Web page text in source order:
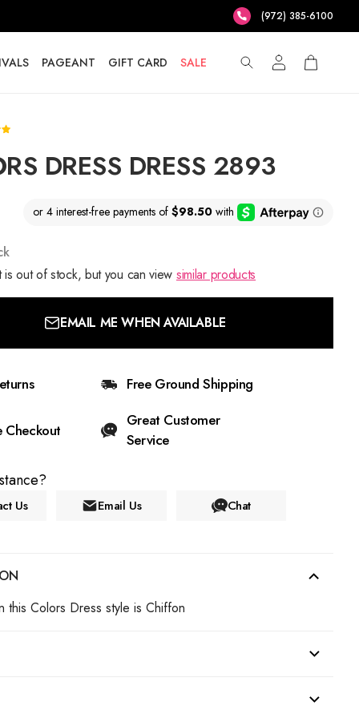
(972) 385-6100
PAGEANT GIFT CARD SALE
DRESS DRESS 2893
is out of stock, but you can view similar products
EMAIL ME WHEN AVAILABLE
Free Ground Shipping
Checkout
Great Customer
Service
Us Email Us Chat
this Colors Dress style is Chiffon